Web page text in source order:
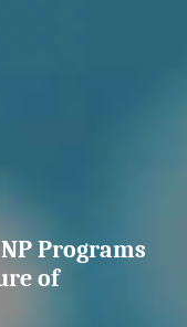
Programs
of